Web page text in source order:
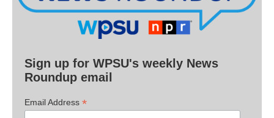
Sign up for WPSU's weekly News
Roundup email
Email Address *